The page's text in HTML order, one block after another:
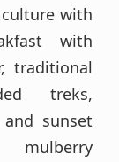
with
with
traditional
treks,
sunset